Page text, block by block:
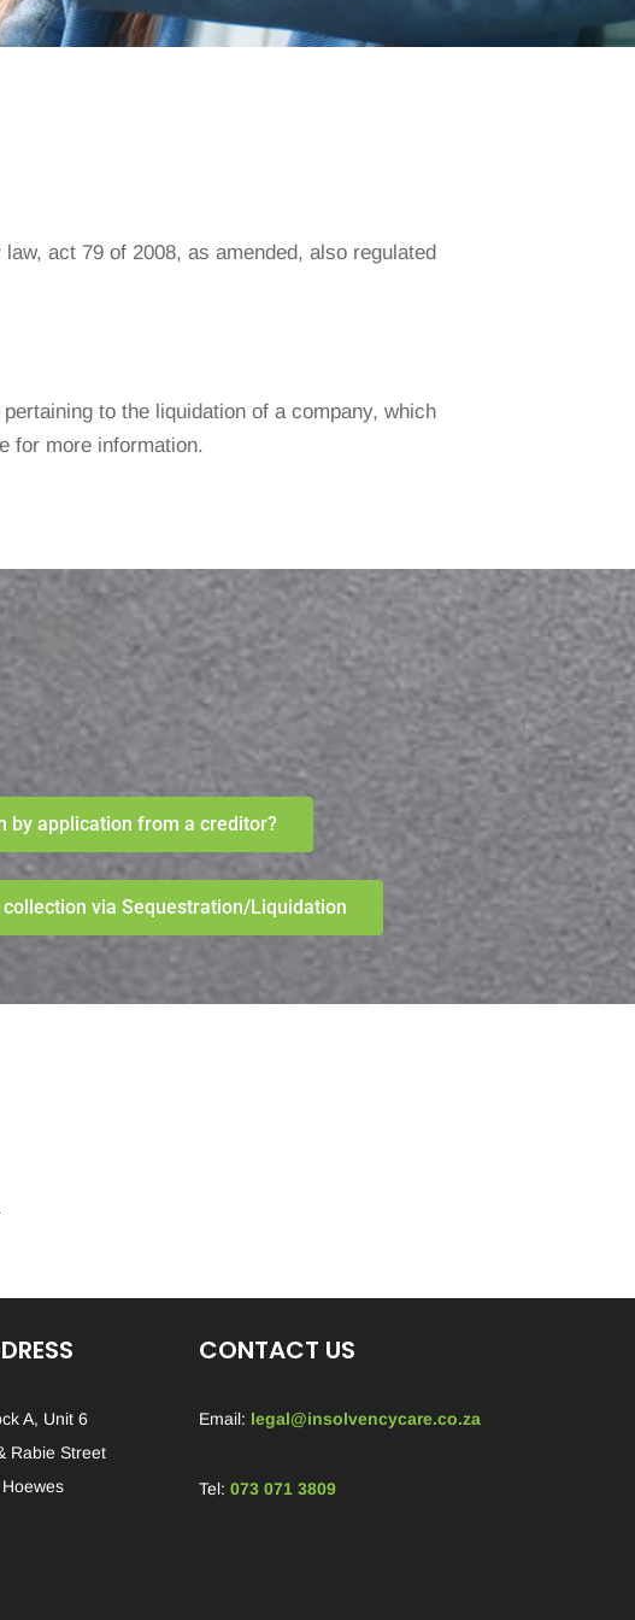
act 79 of 2008, as amended, also regulated
to the liquidation of a company, which
for more information.
by application from a creditor?
via Sequestration/Liquidation
A, Unit 6
Rabie Street
CONTACT US
Email: legal@insolvencycare.co.za
Tel: 073 071 3809